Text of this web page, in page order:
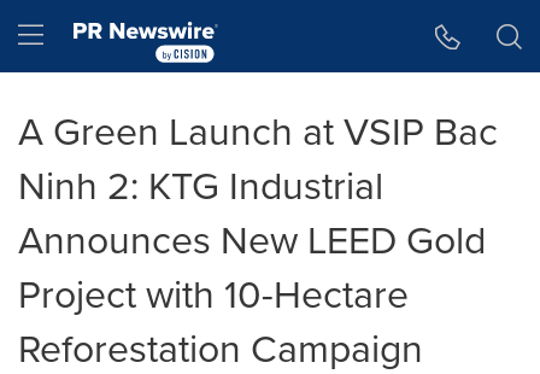
Hamburger menu
A Green Launch at VSIP Bac
Ninh 2: KTG Industrial
Announces New LEED Gold
Project with 10-Hectare
Reforestation Campaign